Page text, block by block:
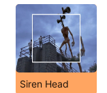
Siren Head